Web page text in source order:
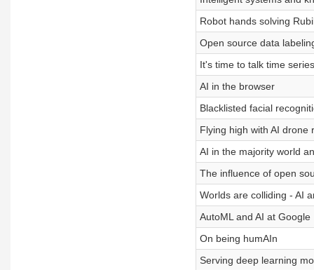
Robot hands solving
Open source data
It's time to talk time series
AI in the browser
Blacklisted facial
Flying high with AI drone
AI in the majority world
The influence of open
Worlds are colliding - AI
AutoML and AI at Google
On being humAIn
Serving deep learning